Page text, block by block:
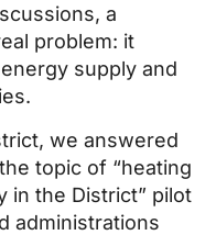
a
problem: it
supply and
we answered
topic of “heating
in the District” pilot
administrations